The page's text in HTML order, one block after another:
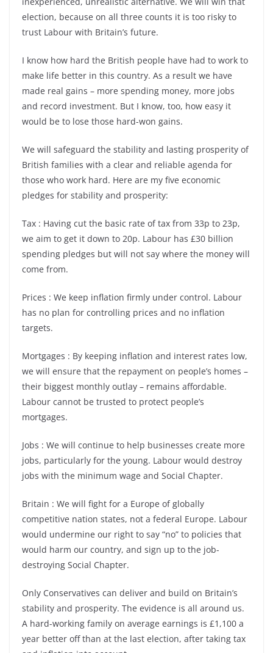
election, because on all three counts it is too risky to
trust Labour with Britain’s future.
I know how hard the British people have had to work to
make life better in this country. As a result we have
made real gains – more spending money, more jobs
and record investment. But I know, too, how easy it
would be to lose those hard-won gains.
We will safeguard the stability and lasting prosperity of
British families with a clear and reliable agenda for
those who work hard. Here are my five economic
pledges for stability and prosperity:
Tax : Having cut the basic rate of tax from 33p to 23p,
we aim to get it down to 20p. Labour has £30 billion
spending pledges but will not say where the money will
come from.
Prices : We keep inflation firmly under control. Labour
has no plan for controlling prices and no inflation
targets.
Mortgages : By keeping inflation and interest rates low,
we will ensure that the repayment on people’s homes –
their biggest monthly outlay – remains affordable.
Labour cannot be trusted to protect people’s
mortgages.
Jobs : We will continue to help businesses create more
jobs, particularly for the young. Labour would destroy
jobs with the minimum wage and Social Chapter.
Britain : We will fight for a Europe of globally
competitive nation states, not a federal Europe. Labour
would undermine our right to say “no” to policies that
would harm our country, and sign up to the job-
destroying Social Chapter.
Only Conservatives can deliver and build on Britain’s
stability and prosperity. The evidence is all around us.
A hard-working family on average earnings is £1,100 a
year better off than at the last election, after taking tax